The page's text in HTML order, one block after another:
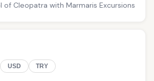
of Cleopatra with Marmaris Excursions
USD TRY